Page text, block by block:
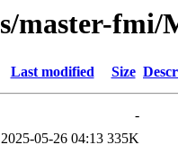
master-fmi/
Last modified Size
-
2025-05-26 04:13 335K